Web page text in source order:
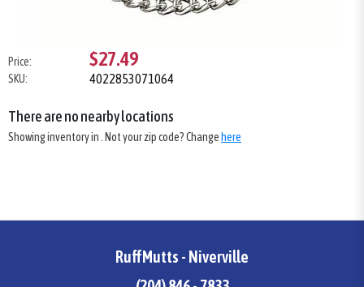
Price: $27.49
SKU: 4022853071064
There are no nearby locations
Showing inventory in . Not yourzipcode? Change here
RuffMutts - Niverville